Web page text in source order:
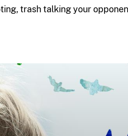
trash talking your